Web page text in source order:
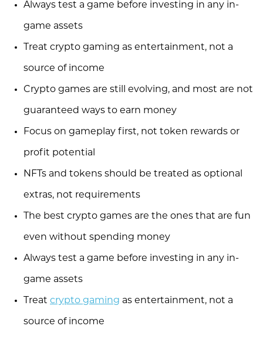
Always test a game before investing in any in-
game assets
Treat crypto gaming as entertainment, not a
source of income
Crypto games are still evolving, and most are not
guaranteed ways to earn money
Focus on gameplay first, not token rewards or
profit potential
NFTs and tokens should be treated as optional
extras, not requirements
The best crypto games are the ones that are fun
even without spending money
Always test a game before investing in any in-
game assets
Treat crypto gaming as entertainment, not a
source of income